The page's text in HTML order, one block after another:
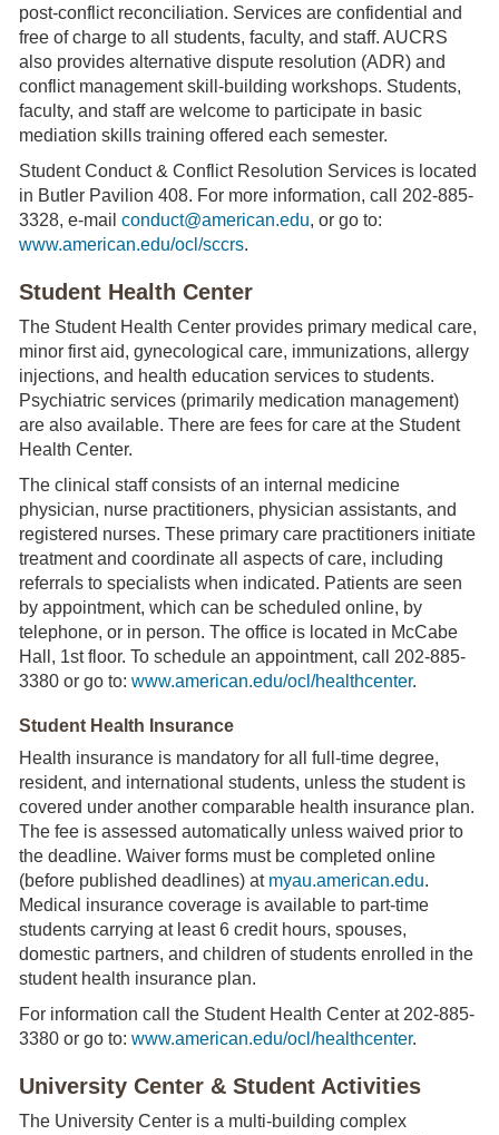
post-conflict reconciliation. Services are confidential and
free of charge to all students, faculty, and staff. AUCRS
also provides alternative dispute resolution (ADR) and
conflict management skill-building workshops. Students,
faculty, and staff are welcome to participate in basic
mediation skills training offered each semester.
Student Conduct & Conflict Resolution Services is located
in Butler Pavilion 408. For more information, call 202-885-
3328, e-mail conduct@american.edu, or go to:
www.american.edu/ocl/sccrs.
Student Health Center
The Student Health Center provides primary medical care,
minor first aid, gynecological care, immunizations, allergy
injections, and health education services to students.
Psychiatric services (primarily medication management)
are also available. There are fees for care at the Student
Health Center.
The clinical staff consists of an internal medicine
physician, nurse practitioners, physician assistants, and
registered nurses. These primary care practitioners initiate
treatment and coordinate all aspects of care, including
referrals to specialists when indicated. Patients are seen
by appointment, which can be scheduled online, by
telephone, or in person. The office is located in McCabe
Hall, 1st floor. To schedule an appointment, call 202-885-
3380 or go to: www.american.edu/ocl/healthcenter.
Student Health Insurance
Health insurance is mandatory for all full-time degree,
resident, and international students, unless the student is
covered under another comparable health insurance plan.
The fee is assessed automatically unless waived prior to
the deadline. Waiver forms must be completed online
(before published deadlines) at myau.american.edu.
Medical insurance coverage is available to part-time
students carrying at least 6 credit hours, spouses,
domestic partners, and children of students enrolled in the
student health insurance plan.
For information call the Student Health Center at 202-885-
3380 or go to: www.american.edu/ocl/healthcenter.
University Center & Student Activities
The University Center is a multi-building complex